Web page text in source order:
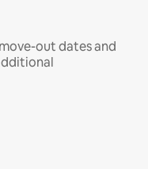
out dates and